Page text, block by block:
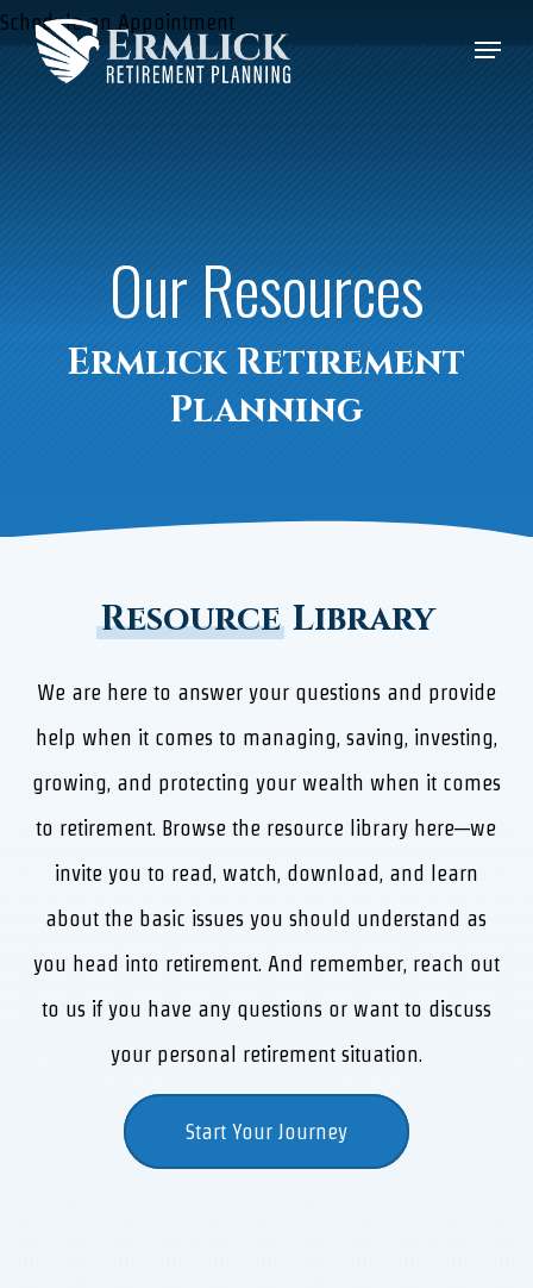
Schedule an Appointment
Skip
to
main
content
Menu
Our Resources
Ermlick Retirement
Planning
Resource Library
We are here to answer your questions and provide
help when it comes to managing, saving, investing,
growing, and protecting your wealth when it comes
to retirement. Browse the resource library here—we
invite you to read, watch, download, and learn
about the basic issues you should understand as
you head into retirement. And remember, reach out
to us if you have any questions or want to discuss
your personal retirement situation.
Start Your Journey
Close
Menu